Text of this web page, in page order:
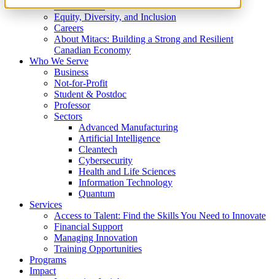
What We Do
Equity, Diversity, and Inclusion
Careers
About Mitacs: Building a Strong and Resilient
Canadian Economy
Who We Serve
Business
Not-for-Profit
Student & Postdoc
Professor
Sectors
Advanced Manufacturing
Artificial Intelligence
Cleantech
Cybersecurity
Health and Life Sciences
Information Technology
Quantum
Services
Access to Talent: Find the Skills You Need to Innovate
Financial Support
Managing Innovation
Training Opportunities
Programs
Impact